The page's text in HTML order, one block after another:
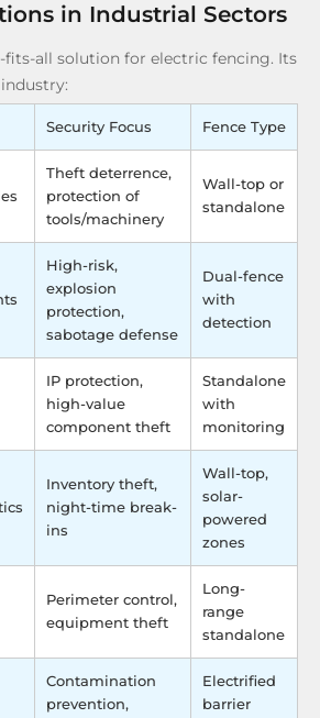
in Industrial Sectors
fits-all solution for electric fencing. Its
Security Focus Fence Type
Theft deterrence,
protection of
tools/machinery
Wall-top or
standalone
High-risk,
explosion
protection,
sabotage defense
Dual-fence
with
detection
IP protection,
high-value
component theft
Standalone
with
monitoring
Inventory theft,
night-time break-
ins
Wall-top,
solar-
powered
zones
Perimeter control,
equipment theft
Long-
range
standalone
Contamination
prevention,
Electrified
barrier